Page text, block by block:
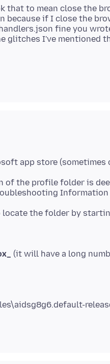
that to mean close the
if I close the
fine you
the profile folder is
(it will have a long